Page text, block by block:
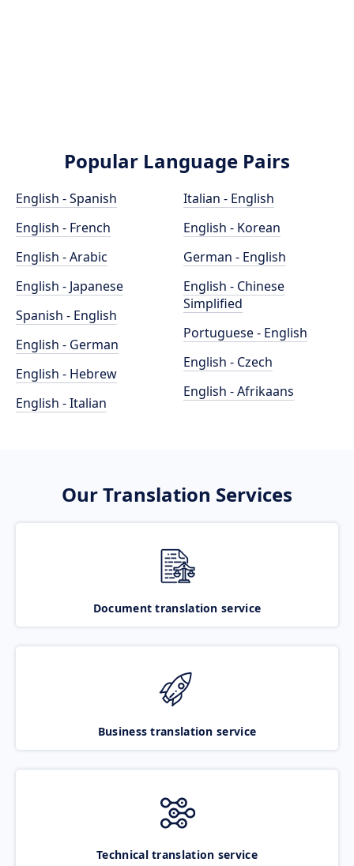
Popular Language Pairs
English - Spanish
English - French
English - Arabic
English - Japanese
Spanish - English
English - German
English - Hebrew
English - Italian
Italian - English
English - Korean
German - English
English - Chinese
Simplified
Portuguese - English
English - Czech
English - Afrikaans
Our Translation Services
Document translation service
Business translation service
Technical translation service